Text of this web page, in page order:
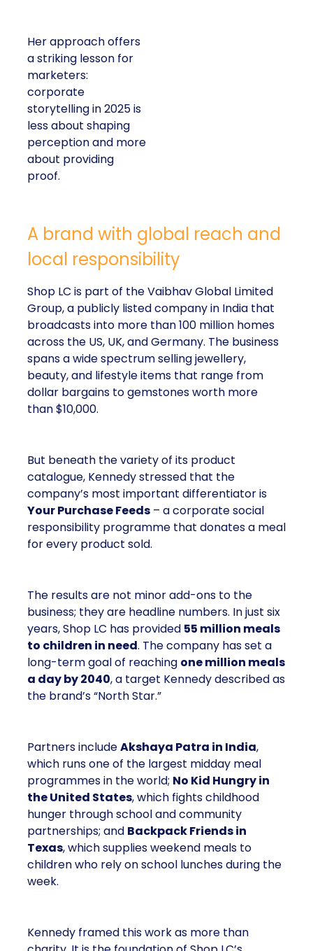
Her approach offers
a striking lesson for
marketers:
corporate
storytelling in 2025 is
less about shaping
perception and more
about providing
proof.
A brand with global reach and
local responsibility
Shop LC is part of the Vaibhav Global Limited
Group, a publicly listed company in India that
broadcasts into more than 100 million homes
across the US, UK, and Germany. The business
spans a wide spectrum selling jewellery,
beauty, and lifestyle items that range from
dollar bargains to gemstones worth more
than $10,000.
But beneath the variety of its product
catalogue, Kennedy stressed that the
company’s most important differentiator is
Your Purchase Feeds – a corporate social
responsibility programme that donates a meal
for every product sold.
The results are not minor add-ons to the
business; they are headline numbers. In just six
years, Shop LC has provided 55 million meals
to children in need. The company has set a
long-term goal of reaching one million meals
a day by 2040, a target Kennedy described as
the brand’s “North Star.”
Partners includeAkshaya Patra in India,
which runs one of the largest midday meal
programmes in the world; No Kid Hungry in
the United States, which fights childhood
hunger through school and community
partnerships; and Backpack Friends in
Texas, which supplies weekend meals to
children who rely on school lunches during the
week.
Kennedy framed this work as more than